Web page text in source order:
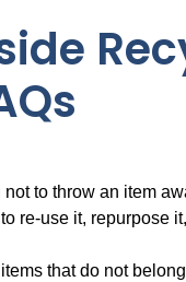
not to throw an item
re-use it, repurpose
that do not